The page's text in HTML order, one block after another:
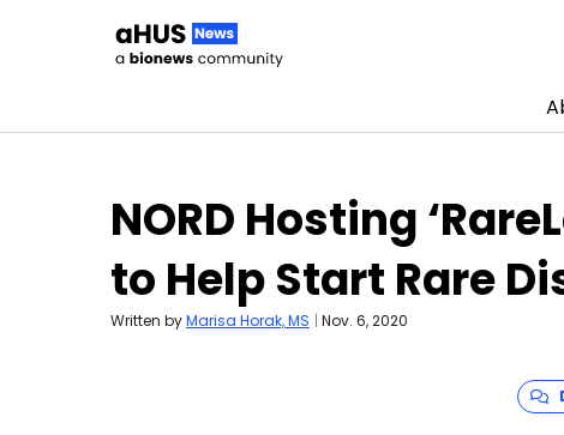
NORD Hosting
to Help Start Rare
Written byMarisa Horak, MS | Nov. 6, 2020